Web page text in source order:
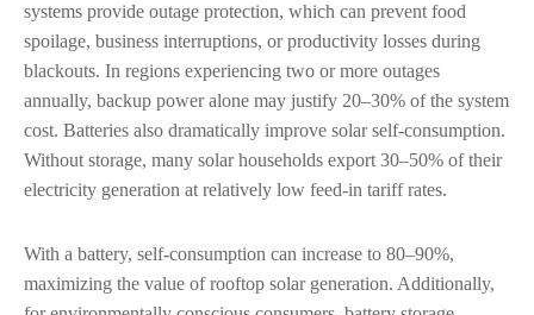
systems provide outage protection, which can prevent food
spoilage, business interruptions, or productivity losses during
blackouts. In regions experiencing two or more outages
annually, backup power alone may justify 20–30% of the system
cost. Batteries also dramatically improve solar self-consumption.
Without storage, many solar households export 30–50% of their
electricity generation at relatively low feed-in tariff rates.
With a battery, self-consumption can increase to 80–90%,
maximizing the value of rooftop solar generation. Additionally,